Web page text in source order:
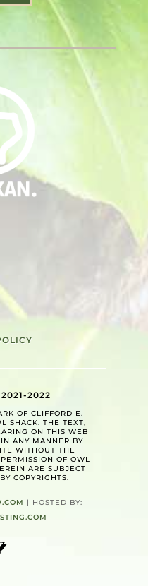
2022
OF CLIFFORD E.
SHACK. THE TEXT,
ON THIS WEB
ANY MANNER BY
WITHOUT THE
OF OWL
ARE SUBJECT
COPYRIGHTS.
| HOSTED BY: